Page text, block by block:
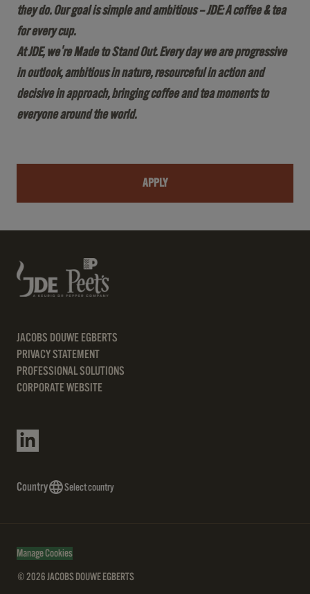
they do. Our goal is simple and ambitious – JDE: A coffee & tea
for every cup.
At JDE, we're Made to Stand Out. Every day we are progressive
in outlook, ambitious in nature, resourceful in action and
decisive in approach, bringing coffee and tea moments to
everyone around the world.
APPLY
JACOBS DOUWE EGBERTS
PRIVACY STATEMENT
PROFESSIONAL SOLUTIONS
CORPORATE WEBSITE
Country Select country
Manage Cookies
© 2026 JACOBS DOUWE EGBERTS